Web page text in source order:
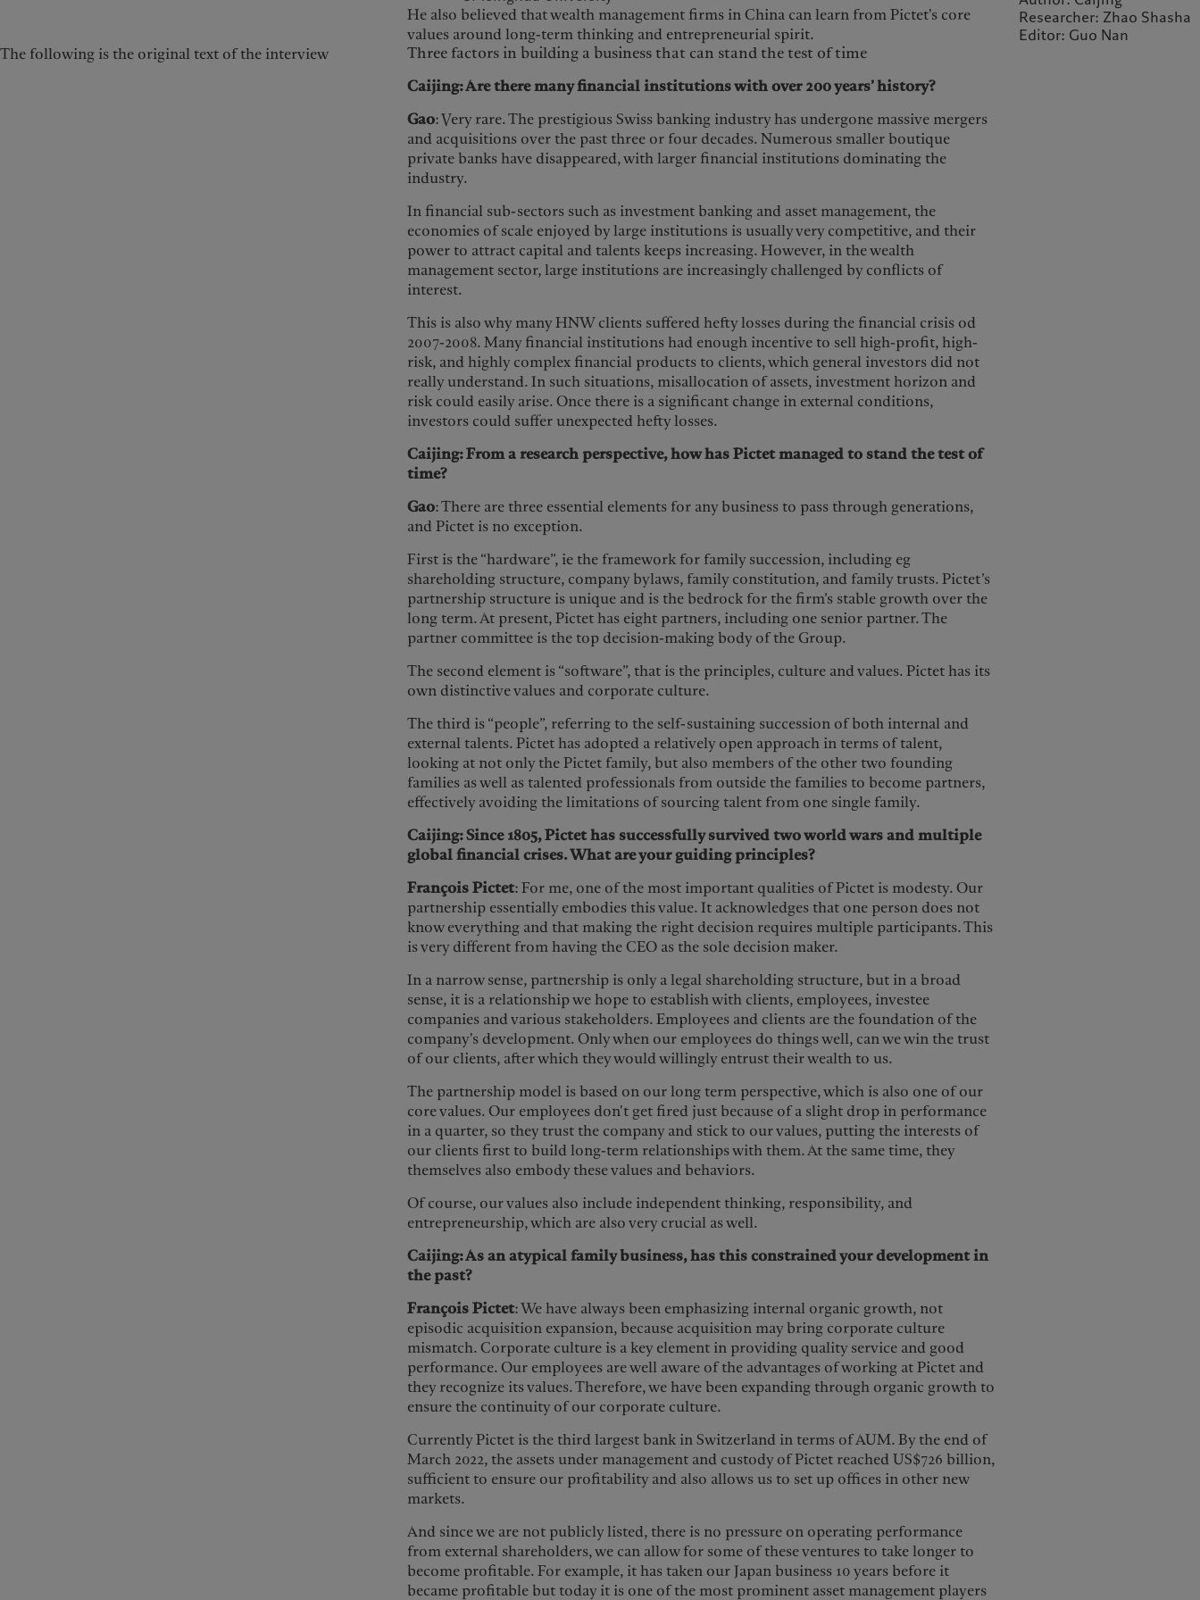
He also believed that wealth management firms in China can learn from Pictet's core
values around long-term thinking and entrepreneurial spirit.
Researcher: Zhao Shasha
Editor: Guo Nan
The following is the original text of the interview
Three factors in building a business that can stand the test of time
Caijing: Are there many financial institutions with over 200 years’ history?
Gao: Very rare. The prestigious Swiss banking industry has undergone massive mergers
and acquisitions over the past three or four decades. Numerous smaller boutique
private banks have disappeared, with larger financial institutions dominating the
industry.
In financial sub-sectors such as investment banking and asset management, the
economies of scale enjoyed by large institutions is usually very competitive, and their
power to attract capital and talents keeps increasing. However, in the wealth
management sector, large institutions are increasingly challenged by conflicts of
interest.
This is also why many HNW clients suffered hefty losses during the financial crisis od
2007-2008. Many financial institutions had enough incentive to sell high-profit, high-
risk, and highly complex financial products to clients, which general investors did not
really understand. In such situations, misallocation of assets, investment horizon and
risk could easily arise. Once there is a significant change in external conditions,
investors could suffer unexpected hefty losses.
Caijing: From a research perspective, how has Pictet managed to stand the test of
time?
Gao: There are three essential elements for any business to pass through generations,
and Pictet is no exception.
First is the “hardware”, ie the framework for family succession, including eg
shareholding structure, company bylaws, family constitution, and family trusts. Pictet’s
partnership structure is unique and is the bedrock for the firm’s stable growth over the
long term. At present, Pictet has eight partners, including one senior partner. The
partner committee is the top decision-making body of the Group.
The second element is “software”, that is the principles, culture and values. Pictet has its
own distinctive values and corporate culture.
The third is “people”, referring to the self-sustaining succession of both internal and
external talents. Pictet has adopted a relatively open approach in terms of talent,
looking at not only the Pictet family, but also members of the other two founding
families as well as talented professionals from outside the families to become partners,
effectively avoiding the limitations of sourcing talent from one single family.
Caijing: Since 1805, Pictet has successfully survived two world wars and multiple
global financial crises. What are your guiding principles?
François Pictet: For me, one of the most important qualities of Pictet is modesty. Our
partnership essentially embodies this value. It acknowledges that one person does not
know everything and that making the right decision requires multiple participants. This
is very different from having the CEO as the sole decision maker.
In a narrow sense, partnership is only a legal shareholding structure, but in a broad
sense, it is a relationship we hope to establish with clients, employees, investee
companies and various stakeholders. Employees and clients are the foundation of the
company's development. Only when our employees do things well, can we win the trust
of our clients, after which they would willingly entrust their wealth to us.
The partnership model is based on our long term perspective, which is also one of our
core values. Our employees don't get fired just because of a slight drop in performance
in a quarter, so they trust the company and stick to our values, putting the interests of
our clients first to build long-term relationships with them. At the same time, they
themselves also embody these values and behaviors.
Of course, our values also include independent thinking, responsibility, and
entrepreneurship, which are also very crucial as well.
Caijing: As an atypical family business, has this constrained your development in
the past?
François Pictet: We have always been emphasizing internal organic growth, not
episodic acquisition expansion, because acquisition may bring corporate culture
mismatch. Corporate culture is a key element in providing quality service and good
performance. Our employees are well aware of the advantages of working at Pictet and
they recognize its values. Therefore, we have been expanding through organic growth to
ensure the continuity of our corporate culture.
Currently Pictet is the third largest bank in Switzerland in terms of AUM. By the end of
March 2022, the assets under management and custody of Pictet reached US$726 billion,
sufficient to ensure our profitability and also allows us to set up offices in other new
markets.
And since we are not publicly listed, there is no pressure on operating performance
from external shareholders, we can allow for some of these ventures to take longer to
become profitable. For example, it has taken our Japan business 10 years before it
became profitable but today it is one of the most prominent asset management players